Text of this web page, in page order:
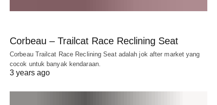
Corbeau – Trailcat Race Reclining Seat
Corbeau Trailcat Race Reclining Seat adalah jok after market yang
cocok untuk banyak kendaraan.
3 years ago